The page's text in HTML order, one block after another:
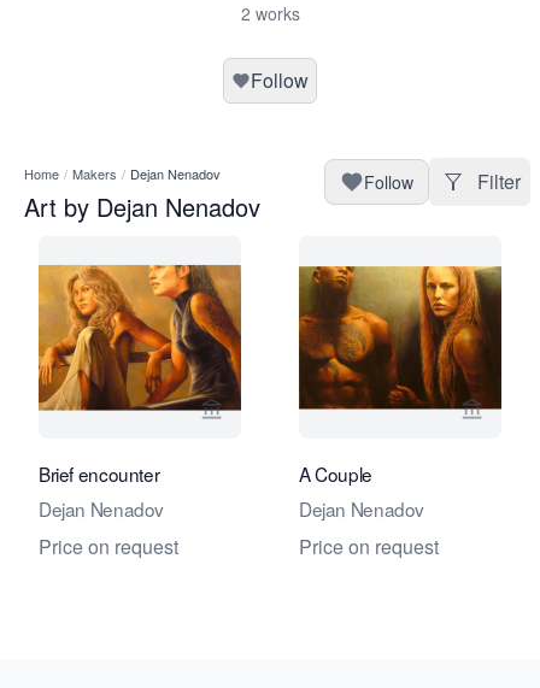
2 works
Follow
Home / Makers / Dejan Nenadov
Art by Dejan Nenadov
Follow Filter
View seller page for Galerie
Brief encounter
Dejan Nenadov
Price on request
View
A Couple
Dejan Nenadov
Price on request